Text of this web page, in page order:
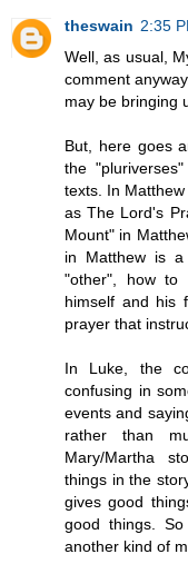
theswain 2:35
Well, as usual,
comment
may be bringing
But, here goes
the
texts. In
as The Lord's
Mount" in
in Matthew is
"other", how to
himself and his
prayer that
In Luke, the
confusing in
events and
rather than
Mary/Martha
things in the
gives good
good things.
another kind of